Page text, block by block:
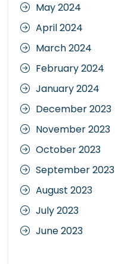
May 2024
April 2024
March 2024
February 2024
January 2024
December 2023
November 2023
October 2023
September 2023
August 2023
July 2023
June 2023